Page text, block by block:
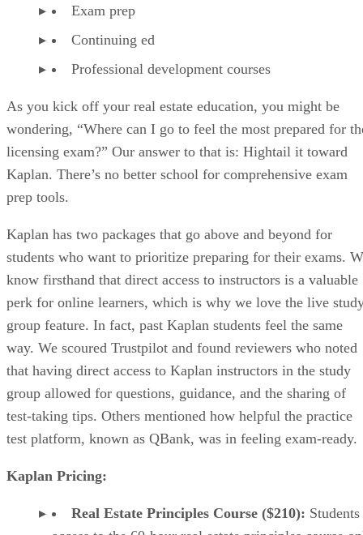
Exam prep
Continuing ed
Professional development courses
As you kick off your real estate education, you might be
wondering, “Where can I go to feel the most prepared for
licensing exam?” Our answer to that is: Hightail it toward
Kaplan. There’s no better school for comprehensive exam
prep tools.
Kaplan has two packages that go above and beyond for
students who want to prioritize preparing for their exams.
know firsthand that direct access to instructors is a valuable
perk for online learners, which is why we love the live
group feature. In fact, past Kaplan students feel the same
way. We scoured Trustpilot and found reviewers who noted
that having direct access to Kaplan instructors in the study
group allowed for questions, guidance, and the sharing of
test-taking tips. Others mentioned how helpful the practice
test platform, known as QBank, was in feeling exam-ready.
Kaplan Pricing:
Real Estate Principles Course ($210):